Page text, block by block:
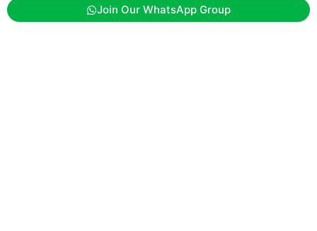
Join Our WhatsApp Group